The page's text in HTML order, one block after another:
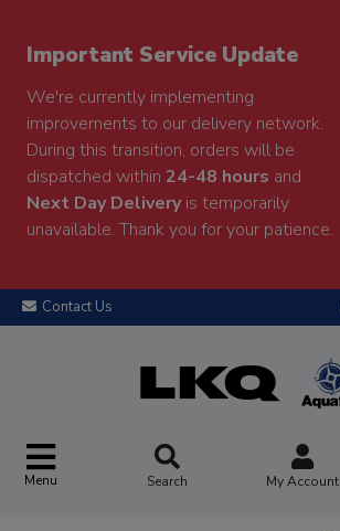
Important Service Update
We're currently implementing
improvements to our delivery network.
During this transition, orders will be
dispatched within 24-48 hours and
Next Day Deliveryis temporarily
unavailable. Thank you for your patience.
Contact Us
Menu Search My Account